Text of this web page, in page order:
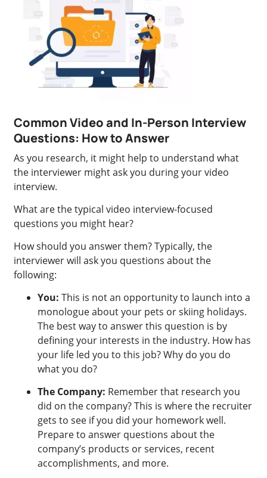
Common Video and In-Person Interview
Questions: How to Answer
As you research, it might help to understand what
the interviewer might ask you during your video
interview.
What are the typical video interview-focused
questions you might hear?
How should you answer them? Typically, the
interviewer will ask you questions about the
following:
You: This is not an opportunity to launch into a
monologue about your pets or skiing holidays.
The best way to answer this question is by
defining your interests in the industry. How has
your life led you to this job? Why do you do
what you do?
The Company: Remember that research you
did on the company? This is where the recruiter
gets to see if you did your homework well.
Prepare to answer questions about the
company’s products or services, recent
accomplishments, and more.